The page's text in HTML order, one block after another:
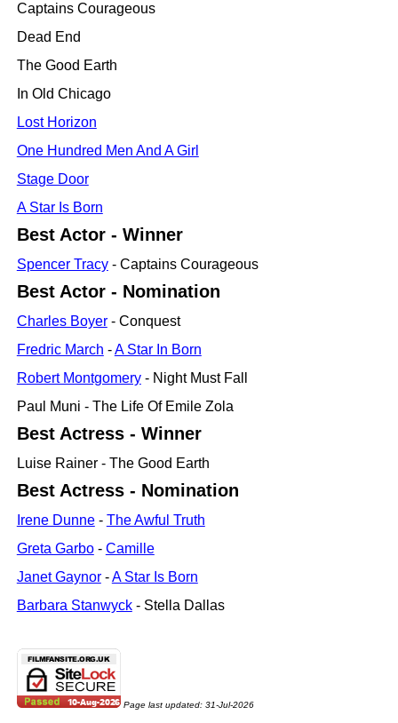
Captains Courageous
Dead End
The Good Earth
In Old Chicago
Lost Horizon
One Hundred Men And A Girl
Stage Door
A Star Is Born
Best Actor - Winner
Spencer Tracy- Captains Courageous
Best Actor - Nomination
Charles Boyer- Conquest
Fredric March -A Star In Born
Robert Montgomery- Night Must Fall
Paul Muni - The Life Of Emile Zola
Best Actress - Winner
Luise Rainer - The Good Earth
Best Actress - Nomination
Irene Dunne- The Awful Truth
Greta Garbo- Camille
Janet Gaynor-A Star Is Born
Barbara Stanwyck- Stella Dallas
Page last updated: 31-Jul-2026